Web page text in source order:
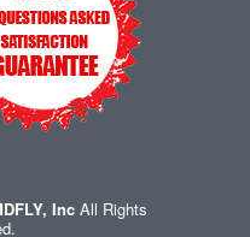
IncAll Rights